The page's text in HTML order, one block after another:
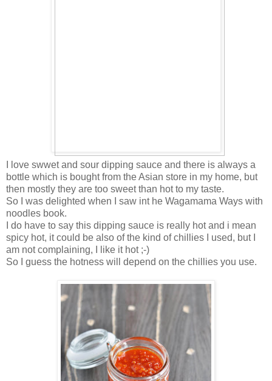
I love swwet and sour dipping sauce and there is always a
bottle which is bought from the Asian store in my home, but
then mostly they are too sweet than hot to my taste.
So I was delighted when I saw int he Wagamama Ways with
noodles book.
I do have to say this dipping sauce is really hot and i mean
spicy hot, it could be also of the kind of chillies I used, but I
am not complaining, I like it hot ;-)
So I guess the hotness will depend on the chillies you use.